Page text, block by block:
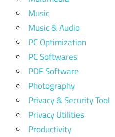
Music
Music & Audio
PC Optimization
PC Softwares
PDF Software
Photography
Privacy & Security Tool
Privacy Utilities
Productivity